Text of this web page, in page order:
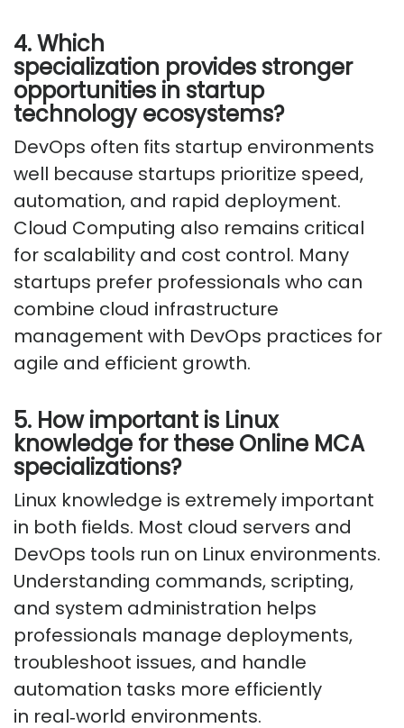
4. Which
specialization provides stronger
opportunities in startup
technology ecosystems?
DevOps often fits startup environments
well because startups prioritize speed,
automation, and rapid deployment.
Cloud Computing also remains critical
for scalability and cost control. Many
startups prefer professionals who can
combine cloud infrastructure
management with DevOps practices for
agile and efficient growth.
5. How important is Linux
knowledge for these Online MCA
specializations?
Linux knowledge is extremely important
in both fields. Most cloud servers and
DevOps tools run on Linux environments.
Understanding commands, scripting,
and system administration helps
professionals manage deployments,
troubleshoot issues, and handle
automation tasks more efficiently
in real‑world environments.